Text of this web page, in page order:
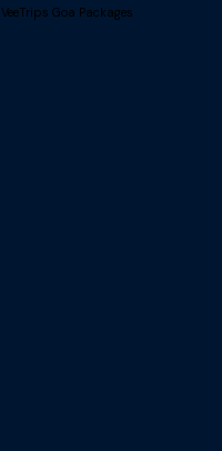
VeeTrips Goa Packages